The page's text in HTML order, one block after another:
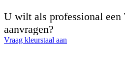
U wilt als professional een
aanvragen?
Vraag kleurstaal aan